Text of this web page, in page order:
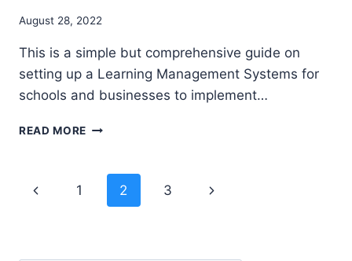
By
Ekpo
August 28, 2022
This is a simple but comprehensive guide on
setting up a Learning Management Systems for
schools and businesses to implement…
READ MORE BEST
SYSTEMS
SCHOOLS
Page
Previous
1 2 3
Next